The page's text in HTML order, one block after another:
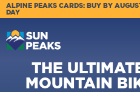
ALPINE PEAKS CARDS: BUY BY
DAY
THE
MOUNTAIN